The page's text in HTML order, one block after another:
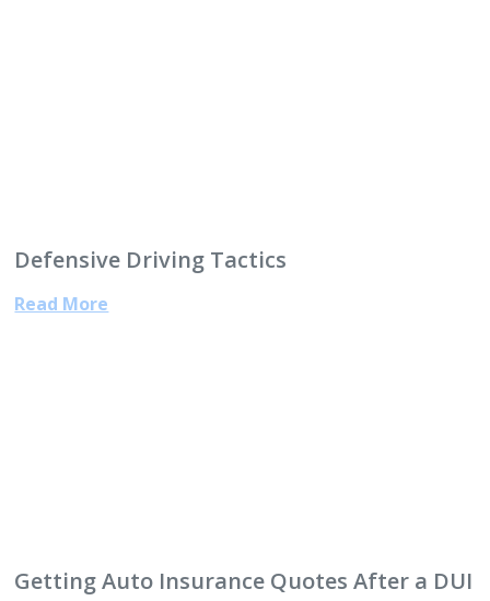
Defensive Driving Tactics
Read More
Getting Auto Insurance Quotes After a DUI